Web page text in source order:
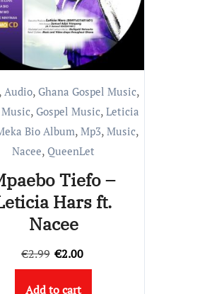
,Audio,Ghana Gospel Music,
,Gospel Music,Leticia
Bio Album,Mp3,Music,
Nacee,QueenLet
Tiefo –
Hars ft.
Nacee
€2.99 Original
price
€2.00
price
Add to cart